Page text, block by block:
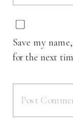
Save my
for the next